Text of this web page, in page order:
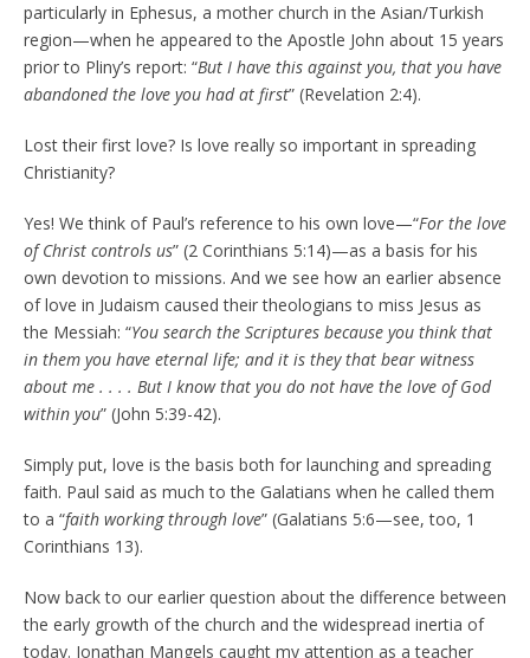
particularly in Ephesus, a mother church in the Asian/Turkish
region—when he appeared to the Apostle John about 15 years
prior to Pliny’s report: “But I have this against you, that you have
abandoned the love you had at first” (Revelation 2:4).
Lost their first love? Is love really so important in spreading
Christianity?
Yes! We think of Paul’s reference to his own love—“For the love
of Christ controls us” (2 Corinthians 5:14)—as a basis for his
own devotion to missions. And we see how an earlier absence
of love in Judaism caused their theologians to miss Jesus as
the Messiah: “You search the Scriptures because you think that
in them you have eternal life; and it is they that bear witness
about me . . . . But I know that you do not have the love of God
within you” (John 5:39-42).
Simply put, love is the basis both for launching and spreading
faith. Paul said as much to the Galatians when he called them
to a “faith working through love” (Galatians 5:6—see, too, 1
Corinthians 13).
Now back to our earlier question about the difference between
the early growth of the church and the widespread inertia of
today. Jonathan Mangels caught my attention as a teacher